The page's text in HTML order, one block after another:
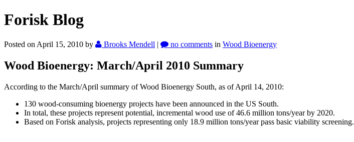
Forisk Blog
Posted on April 15, 2010 by Brooks Mendell | no comments in Wood Bioenergy
Wood Bioenergy: March/April 2010 Summary
According to the March/April summary of Wood Bioenergy South, as of April 14, 2010:
130 wood-consuming bioenergy projects have been announced in the US South.
In total, these projects represent potential, incremental wood use of 46.6 million tons/year by 2020.
Based on Forisk analysis, projects representing only 18.9 million tons/year pass basic viability screening.